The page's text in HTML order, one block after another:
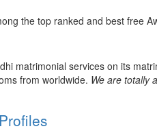
the top ranked and best free
matrimonial services on its
from worldwide. We are totally